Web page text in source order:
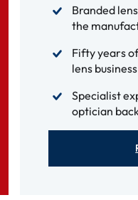
Branded
the
Fifty years
lens business
Specialist
optician